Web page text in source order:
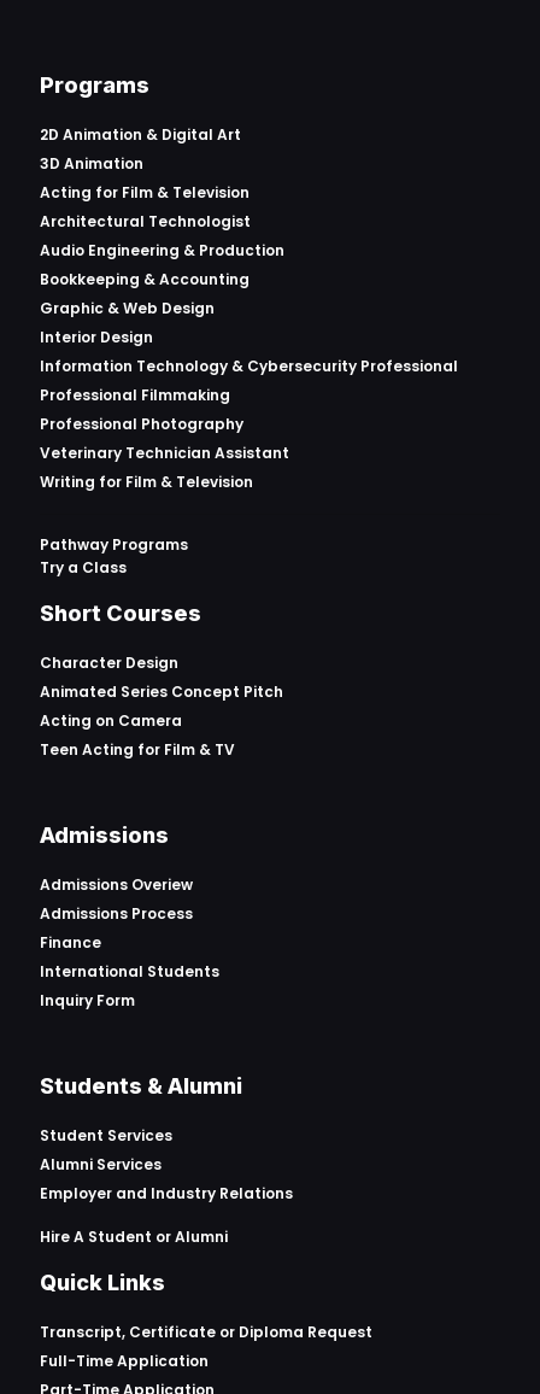
Programs
2D Animation & Digital Art
3D Animation
Acting for Film & Television
Architectural Technologist
Audio Engineering & Production
Bookkeeping & Accounting
Graphic & Web Design
Interior Design
Information Technology & Cybersecurity Professional
Professional Filmmaking
Professional Photography
Veterinary Technician Assistant
Writing for Film & Television
Pathway Programs
Try a Class
Short Courses
Character Design
Animated Series Concept Pitch
Acting on Camera
Teen Acting for Film & TV
Admissions
Admissions Overiew
Admissions Process
Finance
International Students
Inquiry Form
Students & Alumni
Student Services
Alumni Services
Employer and Industry Relations
Hire A Student or Alumni
Quick Links
Transcript, Certificate or Diploma Request
Full-Time Application
Part-Time Application